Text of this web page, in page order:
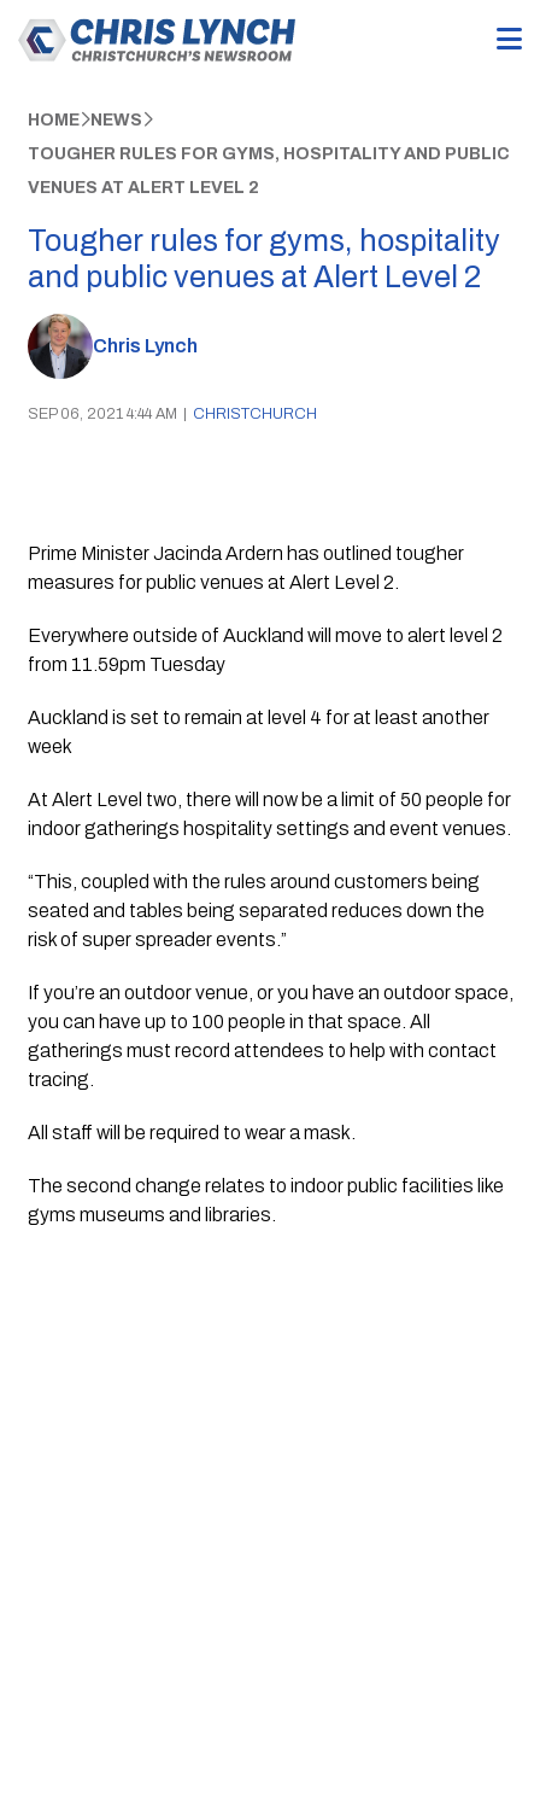
HOME NEWS
TOUGHER RULES FOR GYMS, HOSPITALITY AND PUBLIC
VENUES AT ALERT LEVEL 2
Tougher rules for gyms, hospitality
and public venues at Alert Level 2
Chris Lynch
SEP 06, 2021 4:44 AM | CHRISTCHURCH
Prime Minister Jacinda Ardern has outlined tougher
measures for public venues at Alert Level 2.
Everywhere outside of Auckland will move to alert level 2
from 11.59pm Tuesday
Auckland is set to remain at level 4 for at least another
week
At Alert Level two, there will now be a limit of 50 people for
“This, coupled with the rules around customers being
seated and tables being separated reduces down the
risk of super spreader events.”
If you’re an outdoor venue, or you have an outdoor space,
you can have up to 100 people in that space. All
gatherings must record attendees to help with contact
tracing.
All staff will be required to wear a mask.
The second change relates to indoor public facilities like
gyms museums and libraries.